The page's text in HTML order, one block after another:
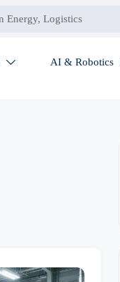
 AI & Robotics